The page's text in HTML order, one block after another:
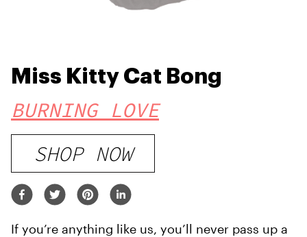
Miss Kitty Cat Bong
BURNING LOVE
SHOP NOW
If you’re anything like us, you’ll never pass up a